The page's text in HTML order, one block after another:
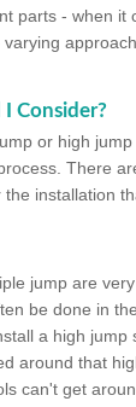
parts - when it
Consider?
or high
There
installation
jump are
be done in
a high
around that
can't get